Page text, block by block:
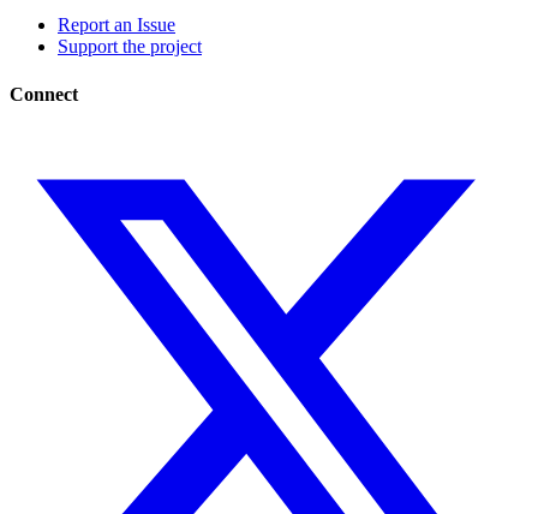
Report an Issue
Support the project
Connect